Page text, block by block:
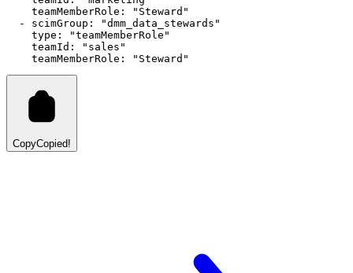
teamMemberRole :
"Steward"
  -
scimGroup :
"dmm_data_stewards"
type :
"teamMemberRole"
teamId :
"sales"
teamMemberRole : "Steward"
CopyCopied!